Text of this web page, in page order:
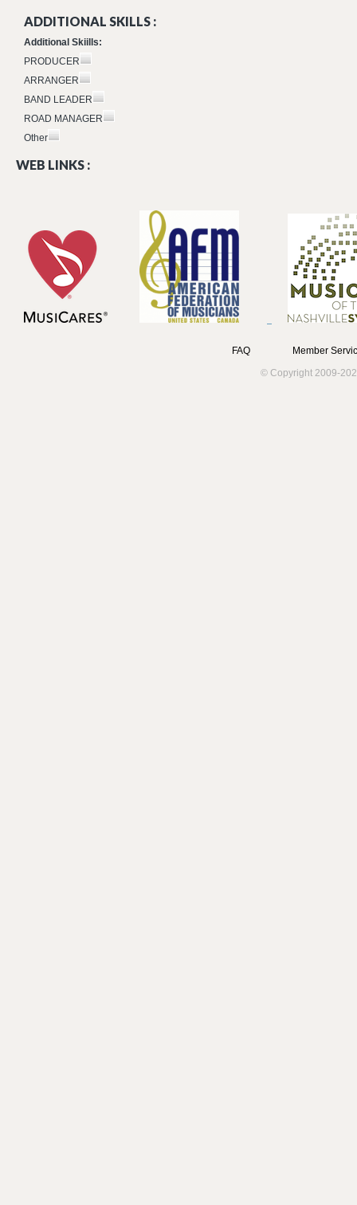
ADDITIONAL SKILLS :
Additional Skiills:
PRODUCER
ARRANGER
BAND LEADER
ROAD MANAGER
Other
WEB LINKS :
FAQ
Member
© Copyright 2009-